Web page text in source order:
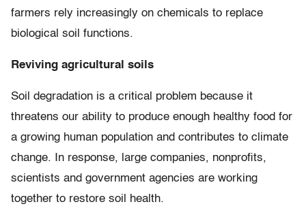
farmers rely increasingly on chemicals to replace
biological soil functions.
Reviving agricultural soils
Soil degradation is a critical problem because it
threatens our ability to produce enough healthy food for
a growing human population and contributes to climate
change. In response, large companies, nonprofits,
scientists and government agencies are working
together to restore soil health.